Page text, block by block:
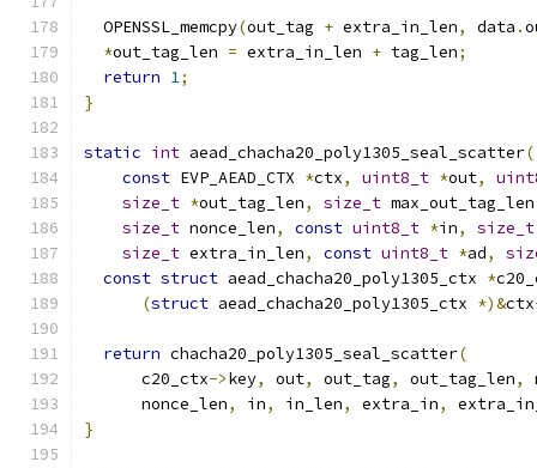
  OPENSSL_memcpy
(out_tag + extra_in_len, data .
*out_tag_len = extra_in_len + tag_len;
return 1;
}
static int aead_chacha20_poly1305_seal_scatter(
const EVP_AEAD_CTX *ctx, uint8_t *out,
size_t *out_tag_len, size_t max_out_tag_len
size_t nonce_len, const uint8_t *in, size_t
size_t extra_in_len, const uint8_t *ad,
const struct aead_chacha20_poly1305_ctx *
(struct aead_chacha20_poly1305_ctx *)&ctx
return chacha20_poly1305_seal_scatter(
      c20_ctx
->key, out, out_tag, out_tag_len,
      nonce_len
, in, in_len, extra_in,
}